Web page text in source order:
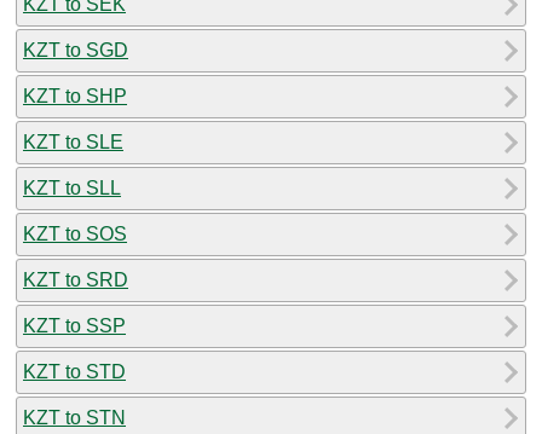
KZT to SGD
KZT to SHP
KZT to SLE
KZT to SLL
KZT to SOS
KZT to SRD
KZT to SSP
KZT to STD
KZT to STN